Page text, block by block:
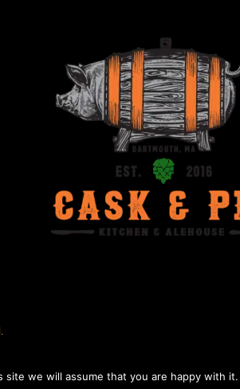
we will assume that you are happy with it.